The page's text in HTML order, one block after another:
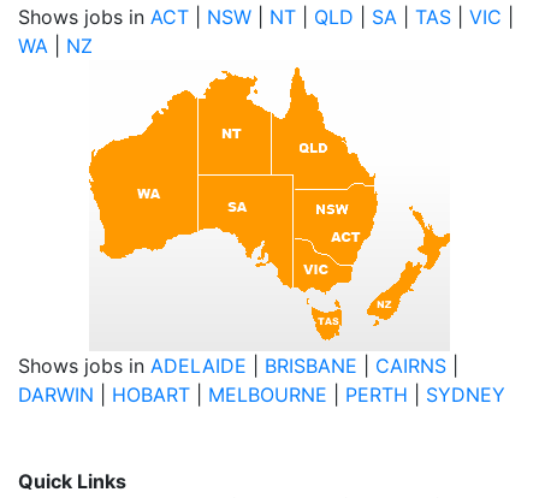
Shows jobs in ACT NSW NT QLD SA TAS VIC
WA
NZ
Shows jobs in ADELAIDE BRISBANE CAIRNS
DARWIN
HOBART MELBOURNE PERTH SYDNEY
Quick Links